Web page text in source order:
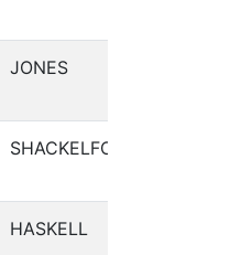
JONES
SHACKELFORD
HASKELL